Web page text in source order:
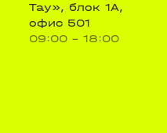
Тау», блок 1А,
офис 501
09:00 - 18:00